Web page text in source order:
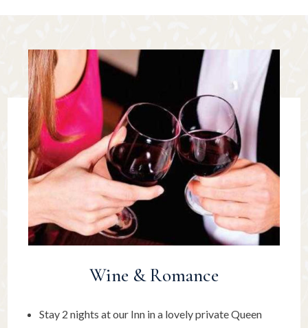
Wine & Romance
Stay 2 nights at our Inn in a lovely private Queen